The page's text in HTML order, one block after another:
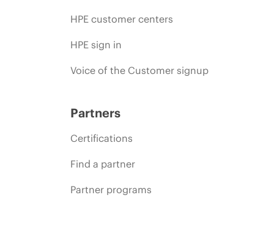
HPE customer centers
HPE sign in
Voice of the Customer signup
Partners
Certifications
Find a partner
Partner programs